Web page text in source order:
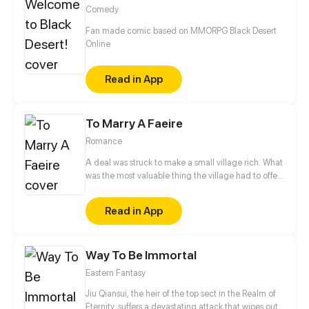
Sea's existence was actually huge conspiracy
devised by Genians, and his companion seemed to
be a friend, but also an enemy...
Comedy
Fan made comic based on MMORPG Black Desert
Online
Read in App
To Marry A Faeire
Romance
A deal was struck to make a small village rich. What
was the most valuable thing the village had to offer
daughter of the town Lord, is made Bride of the
Great Caerulus. How could Myka possibly survive
her most permanent bond with the most Evil of
Read in App
Way To Be Immortal
Eastern Fantasy
Jiu Qiansui, the heir of the top sect in the Realm of
Eternity, suffers a devastating attack that wipes out